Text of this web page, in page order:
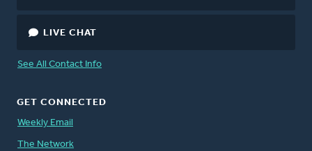
LIVE CHAT
See All Contact Info
GET CONNECTED
Weekly Email
The Network